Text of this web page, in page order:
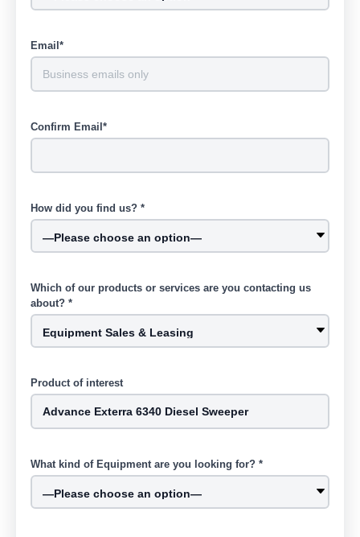
Email*
Confirm Email*
How did you find us? *
Which of our products or services are you contacting us
about? *
Product of interest
What kind of Equipment are you looking for? *